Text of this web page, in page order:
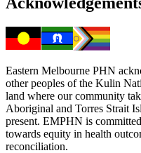
Eastern Melbourne PHN
other peoples of the Kulin
land where our community
Aboriginal and Torres Strait
present. EMPHN is
towards equity in health
reconciliation.